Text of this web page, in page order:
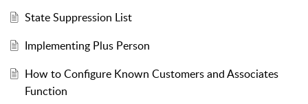
State Suppression List
Implementing Plus Person
How to Configure Known Customers and Associates
Function